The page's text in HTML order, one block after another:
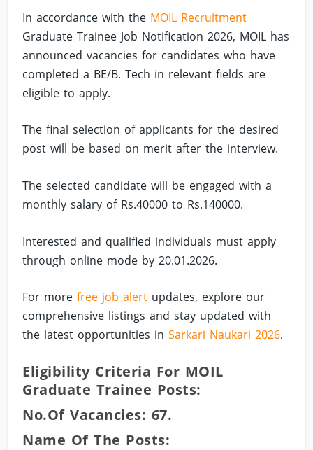
In accordance with the MOIL Recruitment
Graduate Trainee Job Notification 2026, MOIL has
announced vacancies for candidates who have
completed a BE/B. Tech in relevant fields are
eligible to apply.
The final selection of applicants for the desired
post will be based on merit after the interview.
The selected candidate will be engaged with a
monthly salary of Rs.40000 to Rs.140000.
Interested and qualified individuals must apply
through online mode by 20.01.2026.
For morefree job alert updates, explore our
comprehensive listings and stay updated with
the latest opportunities inSarkari Naukari 2026.
Eligibility Criteria For MOIL
Graduate Trainee Posts:
No.of Vacancies: 67.
Name Of The Posts: